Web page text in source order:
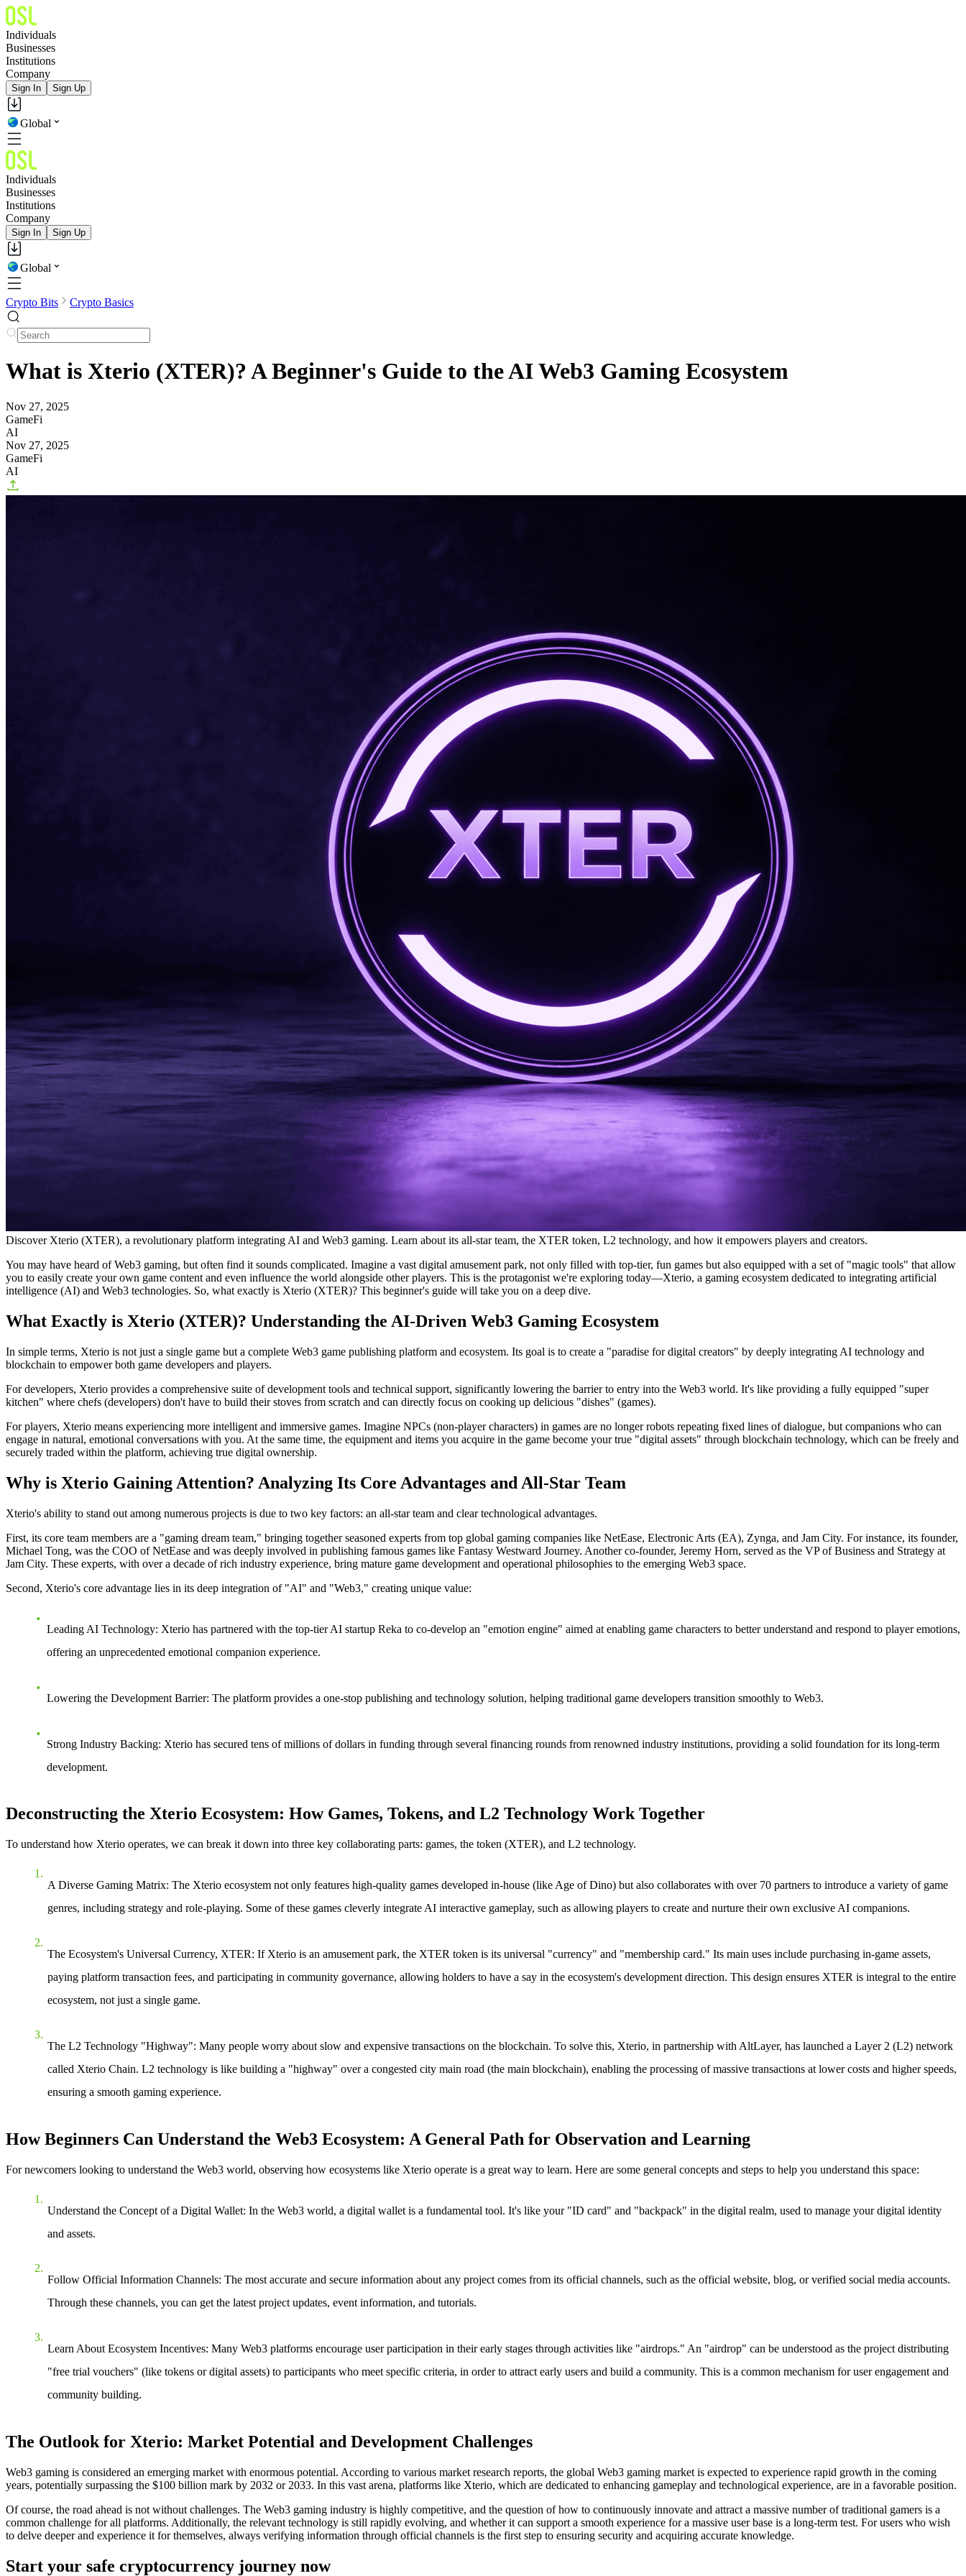
Individuals
Businesses
Institutions
Company
Sign In Sign Up
Global
Individuals
Businesses
Institutions
Company
Sign In Sign Up
Global
Crypto Bits Crypto Basics
What is Xterio (XTER)? A Beginner's Guide to the AI Web3 Gaming Ecosystem
Nov 27, 2025
GameFi
AI
Nov 27, 2025
GameFi
AI
Discover Xterio (XTER), a revolutionary platform integrating AI and Web3 gaming. Learn about its all-star team, the XTER token, L2 technology, and how it empowers players and creators.
You may have heard of Web3 gaming, but often find it sounds complicated. Imagine a vast digital amusement park, not only filled with top-tier, fun games but also equipped with a set of "magic tools" that allow
you to easily create your own game content and even influence the world alongside other players. This is the protagonist we're exploring today—Xterio, a gaming ecosystem dedicated to integrating artificial
intelligence (AI) and Web3 technologies. So, what exactly is Xterio (XTER)? This beginner's guide will take you on a deep dive.
What Exactly is Xterio (XTER)? Understanding the AI-Driven Web3 Gaming Ecosystem
In simple terms, Xterio is not just a single game but a complete Web3 game publishing platform and ecosystem. Its goal is to create a "paradise for digital creators" by deeply integrating AI technology and
blockchain to empower both game developers and players.
For developers, Xterio provides a comprehensive suite of development tools and technical support, significantly lowering the barrier to entry into the Web3 world. It's like providing a fully equipped "super
kitchen" where chefs (developers) don't have to build their stoves from scratch and can directly focus on cooking up delicious "dishes" (games).
For players, Xterio means experiencing more intelligent and immersive games. Imagine NPCs (non-player characters) in games are no longer robots repeating fixed lines of dialogue, but companions who can
engage in natural, emotional conversations with you. At the same time, the equipment and items you acquire in the game become your true "digital assets" through blockchain technology, which can be freely and
securely traded within the platform, achieving true digital ownership.
Why is Xterio Gaining Attention? Analyzing Its Core Advantages and All-Star Team
Xterio's ability to stand out among numerous projects is due to two key factors: an all-star team and clear technological advantages.
First, its core team members are a "gaming dream team," bringing together seasoned experts from top global gaming companies like NetEase, Electronic Arts (EA), Zynga, and Jam City. For instance, its founder,
Michael Tong, was the COO of NetEase and was deeply involved in publishing famous games like Fantasy Westward Journey. Another co-founder, Jeremy Horn, served as the VP of Business and Strategy at
Jam City. These experts, with over a decade of rich industry experience, bring mature game development and operational philosophies to the emerging Web3 space.
Second, Xterio's core advantage lies in its deep integration of "AI" and "Web3," creating unique value:
Leading AI Technology: Xterio has partnered with the top-tier AI startup Reka to co-develop an "emotion engine" aimed at enabling game characters to better understand and respond to player emotions,
offering an unprecedented emotional companion experience.
Lowering the Development Barrier: The platform provides a one-stop publishing and technology solution, helping traditional game developers transition smoothly to Web3.
Strong Industry Backing: Xterio has secured tens of millions of dollars in funding through several financing rounds from renowned industry institutions, providing a solid foundation for its long-term
development.
Deconstructing the Xterio Ecosystem: How Games, Tokens, and L2 Technology Work Together
To understand how Xterio operates, we can break it down into three key collaborating parts: games, the token (XTER), and L2 technology.
A Diverse Gaming Matrix: The Xterio ecosystem not only features high-quality games developed in-house (like Age of Dino) but also collaborates with over 70 partners to introduce a variety of game
genres, including strategy and role-playing. Some of these games cleverly integrate AI interactive gameplay, such as allowing players to create and nurture their own exclusive AI companions.
The Ecosystem's Universal Currency, XTER: If Xterio is an amusement park, the XTER token is its universal "currency" and "membership card." Its main uses include purchasing in-game assets,
paying platform transaction fees, and participating in community governance, allowing holders to have a say in the ecosystem's development direction. This design ensures XTER is integral to the entire
ecosystem, not just a single game.
The L2 Technology "Highway": Many people worry about slow and expensive transactions on the blockchain. To solve this, Xterio, in partnership with AltLayer, has launched a Layer 2 (L2) network
called Xterio Chain. L2 technology is like building a "highway" over a congested city main road (the main blockchain), enabling the processing of massive transactions at lower costs and higher speeds,
ensuring a smooth gaming experience.
How Beginners Can Understand the Web3 Ecosystem: A General Path for Observation and Learning
For newcomers looking to understand the Web3 world, observing how ecosystems like Xterio operate is a great way to learn. Here are some general concepts and steps to help you understand this space:
Understand the Concept of a Digital Wallet: In the Web3 world, a digital wallet is a fundamental tool. It's like your "ID card" and "backpack" in the digital realm, used to manage your digital identity
and assets.
Follow Official Information Channels: The most accurate and secure information about any project comes from its official channels, such as the official website, blog, or verified social media accounts.
Through these channels, you can get the latest project updates, event information, and tutorials.
Learn About Ecosystem Incentives: Many Web3 platforms encourage user participation in their early stages through activities like "airdrops." An "airdrop" can be understood as the project distributing
"free trial vouchers" (like tokens or digital assets) to participants who meet specific criteria, in order to attract early users and build a community. This is a common mechanism for user engagement and
community building.
The Outlook for Xterio: Market Potential and Development Challenges
Web3 gaming is considered an emerging market with enormous potential. According to various market research reports, the global Web3 gaming market is expected to experience rapid growth in the coming
years, potentially surpassing the $100 billion mark by 2032 or 2033. In this vast arena, platforms like Xterio, which are dedicated to enhancing gameplay and technological experience, are in a favorable position.
Of course, the road ahead is not without challenges. The Web3 gaming industry is highly competitive, and the question of how to continuously innovate and attract a massive number of traditional gamers is a
common challenge for all platforms. Additionally, the relevant technology is still rapidly evolving, and whether it can support a smooth experience for a massive user base is a long-term test. For users who wish
to delve deeper and experience it for themselves, always verifying information through official channels is the first step to ensuring security and acquiring accurate knowledge.
Start your safe cryptocurrency journey now